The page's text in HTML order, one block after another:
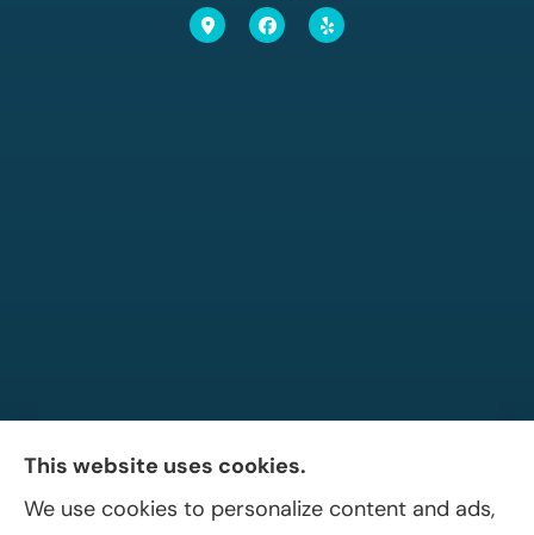
Allen A. Shaffer Insurance Agency provides
This website uses cookies.
We use cookies to personalize content and ads,